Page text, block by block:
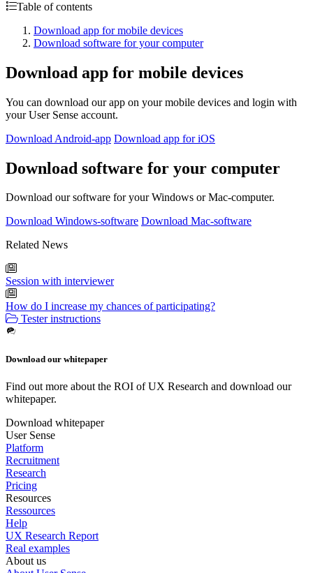
Table of contents
Download app for mobile devices
Download software for your computer
Download app for mobile devices
You can download our app on your mobile devices and login with
your User Sense account.
Download Android-app Download app for iOS
Download software for your computer
Download our software for your Windows or Mac-computer.
Download Windows-software Download Mac-software
Related News
Session with interviewer
How do I increase my chances of participating?
Tester instructions
Download our whitepaper
Find out more about the ROI of UX Research and download our
whitepaper.
Download whitepaper
User Sense
Platform
Recruitment
Research
Pricing
Resources
Ressources
Help
UX Research Report
Real examples
About us